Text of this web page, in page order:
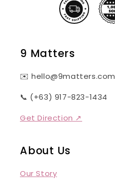
9 Matters
✉️ hello@9matters.com
📞 (+63) 917-823-1434
Get Direction ↗
About Us
Our Story